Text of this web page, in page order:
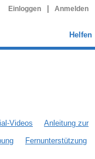
Einloggen Anmelden
Helfen
Videos
Anleitung zur
Fernunterstützung